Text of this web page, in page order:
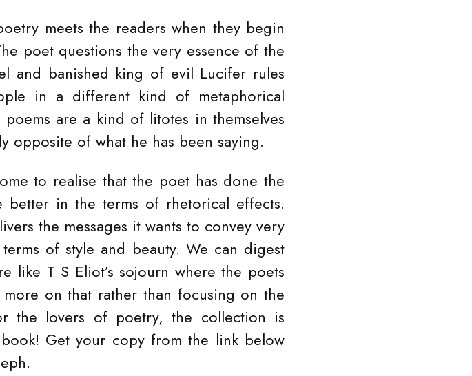
meets the readers when they begin
poet questions the very essence of the
and banished king of evil Lucifer rules
in a different kind of metaphorical
are a kind of litotes in themselves
opposite of what he has been saying.
to realise that the poet has done the
in the terms of rhetorical effects.
the messages it wants to convey very
of style and beauty. We can digest
like T S Eliot’s sojourn where the poets
on that rather than focusing on the
the lovers of poetry, the collection is
Get your copy from the link below